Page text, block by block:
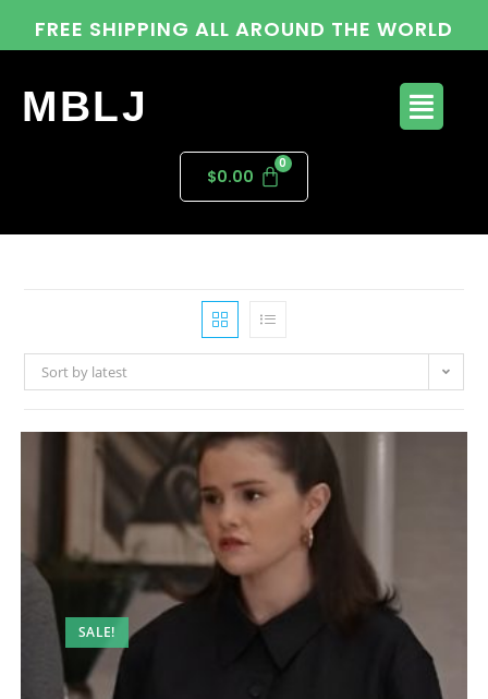
FREE SHIPPING ALL AROUND THE WORLD
MBLJ
$0.00
Sort by latest
SALE!